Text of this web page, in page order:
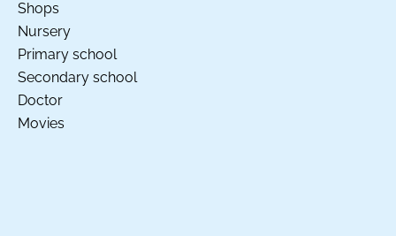
Shops
Nursery
Primary school
Secondary school
Doctor
Movies